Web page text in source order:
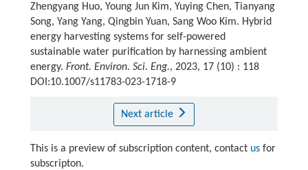
Zhengyang Huo, Young Jun Kim, Yuying Chen, Tianyang
Song, Yang Yang, Qingbin Yuan, Sang Woo Kim. Hybrid
energy harvesting systems for self-powered
sustainable water purification by harnessing ambient
energy. Front. Environ. Sci. Eng., 2023, 17 (10) : 118
DOI:10.1007/s11783-023-1718-9
Next article
This is a preview of subscription content, contact usfor
subscripton.